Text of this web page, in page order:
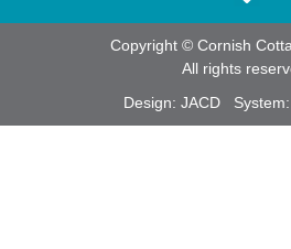
Copyright © Cornish
All rights
Design: JACDSystem: